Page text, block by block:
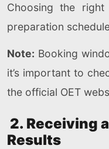
Choosing the
preparation
Note: Booking
it’s important to
the official OET
2. Receiving
Results